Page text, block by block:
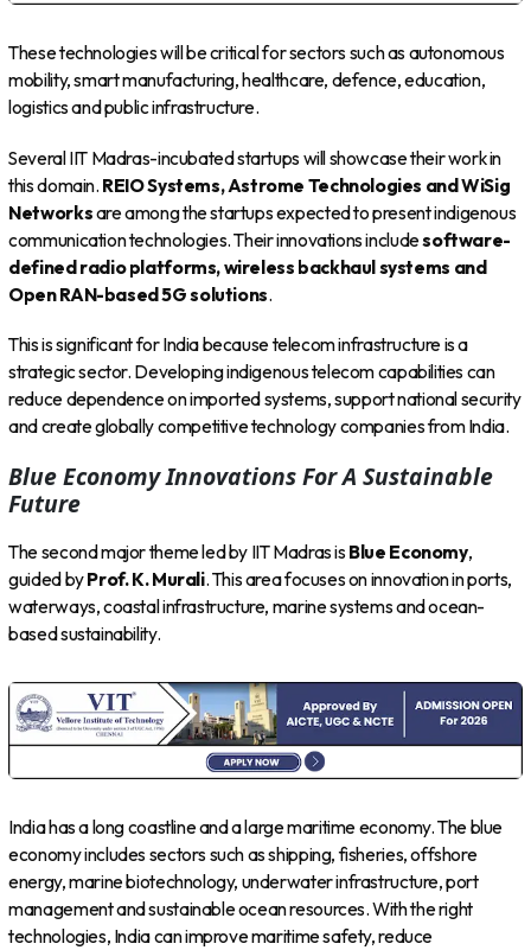
These technologies will be critical for sectors such as autonomous
mobility, smart manufacturing, healthcare, defence, education,
logistics and public infrastructure.
Several IIT Madras-incubated startups will showcase their work in
this domain. REIO Systems, Astrome Technologies and WiSig
Networksare among the startups expected to present indigenous
communication technologies. Their innovations includesoftware-
defined radio platforms, wireless backhaul systems and
Open RAN-based 5G solutions.
This is significant for India because telecom infrastructure is a
strategic sector. Developing indigenous telecom capabilities can
reduce dependence on imported systems, support national security
and create globally competitive technology companies from India.
Blue Economy Innovations For A Sustainable
Future
The second major theme led by IIT Madras is Blue Economy,
guided byProf. K. Murali. This area focuses on innovation in ports,
waterways, coastal infrastructure, marine systems and ocean-
based sustainability.
India has a long coastline and a large maritime economy. The blue
economy includes sectors such as shipping, fisheries, offshore
energy, marine biotechnology, underwater infrastructure, port
management and sustainable ocean resources. With the right
technologies, India can improve maritime safety, reduce